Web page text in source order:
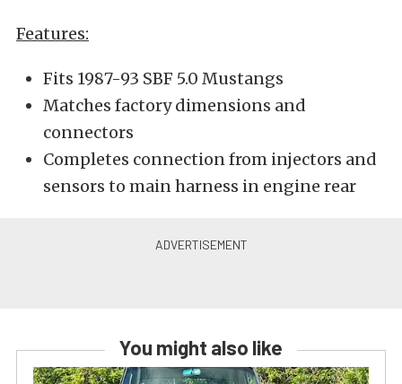
Features:
Fits 1987-93 SBF 5.0 Mustangs
Matches factory dimensions and
connectors
Completes connection from injectors and
sensors to main harness in engine rear
You might also like